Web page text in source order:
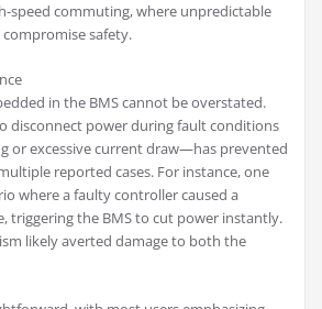
speed commuting, where unpredictable
safety.
in the BMS cannot be overstated.
disconnect power during fault conditions
or excessive current draw—has prevented
reported cases. For instance, one
where a faulty controller caused a
triggering the BMS to cut power instantly.
likely averted damage to both the